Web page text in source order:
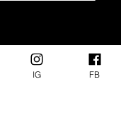
IG FB